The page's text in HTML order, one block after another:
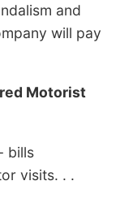
and
will pay
Motorist
bills
visits. . .